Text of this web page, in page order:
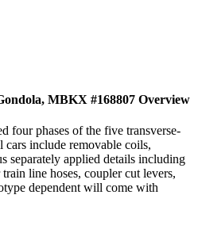
MBKX #168807 Overview
four phases of the five transverse-
include removable coils,
separately applied details including
line hoses, coupler cut levers,
dependent will come with